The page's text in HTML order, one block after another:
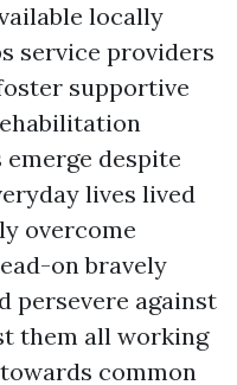
locally
service providers
supportive
despite
lives lived
overcome
on bravely
persevere against
them all working
common